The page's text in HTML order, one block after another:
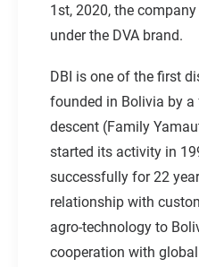
1st, 2020, the
under the DVA brand.
DBI is one of the first
founded in Bolivia by
descent (Family
started its activity in
successfully for 22
relationship with
agro-technology to
cooperation with